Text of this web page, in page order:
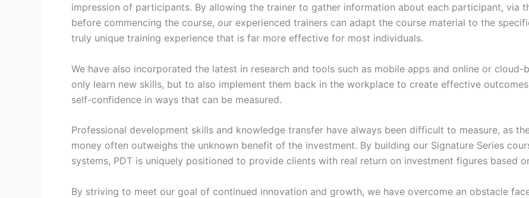
impression of participants. By allowing the trainer to gather information about each participant, via
before commencing the course, our experienced trainers can adapt the course material to the
truly unique training experience that is far more effective for most individuals.
We have also incorporated the latest in research and tools such as mobile apps and online or
only learn new skills, but to also implement them back in the workplace to create effective
self-confidence in ways that can be measured.
Professional development skills and knowledge transfer have always been difficult to measure, as
money often outweighs the unknown benefit of the investment. By building our Signature Series
systems, PDT is uniquely positioned to provide clients with real return on investment figures based
By striving to meet our goal of continued innovation and growth, we have overcome an obstacle